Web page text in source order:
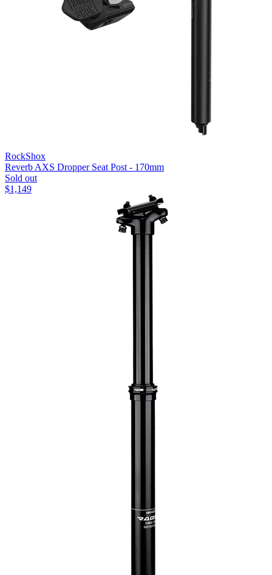
RockShox
Reverb AXS Dropper Seat Post - 170mm
Sold out
$1,149